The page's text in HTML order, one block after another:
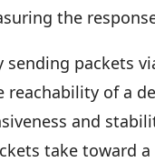
the
sending packets
reachability of a
and
take toward